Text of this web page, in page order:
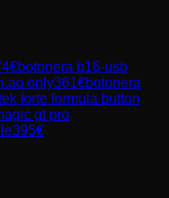
€botonera b16-usb
only361€botonera
forte formula button
gt pro
395€